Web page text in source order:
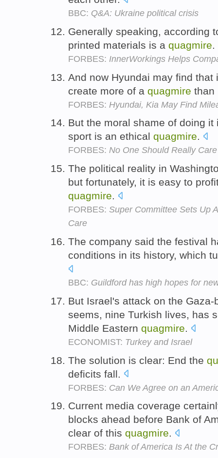
BBC: Q&A: Ukraine political crisis
Generally speaking, according
printed materials is a quagmire.
FORBES: InnerWorkings Helps
And now Hyundai may find
create more of a quagmire than
FORBES: Hyundai, Kia May Find
But the moral shame of doing
sport is an ethical quagmire.
FORBES: No One Should Really
The political reality in
but fortunately, it is easy to
quagmire.
FORBES: Super Committee Sets Up
Care
The company said the festival
conditions in its history, which
BBC: Guildford has high hopes for
But Israel's attack on the
seems, nine Turkish lives, has
Middle Eastern quagmire.
ECONOMIST: Turkey and Israel
The solution is clear: End the
deficits fall.
FORBES: Can We Agree on an
Current media coverage
blocks ahead before Bank of
clear of this quagmire.
FORBES: Bank of America Is At the